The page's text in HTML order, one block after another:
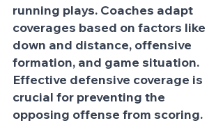
running plays. Coaches adapt
coverages based on factors like
down and distance, offensive
formation, and game situation.
Effective defensive coverage is
crucial for preventing the
opposing offense from scoring.